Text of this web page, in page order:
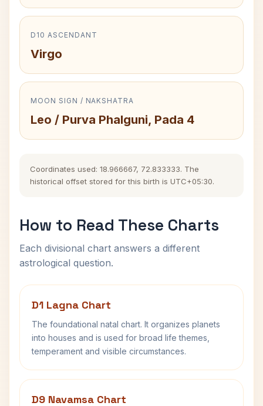
D10 ASCENDANT
Virgo
MOON SIGN / NAKSHATRA
Leo / Purva Phalguni, Pada 4
Coordinates used: 18.966667, 72.833333. The
historical offset stored for this birth is UTC+05:30.
How to Read These Charts
Each divisional chart answers a different
astrological question.
D1 Lagna Chart
The foundational natal chart. It organizes planets
into houses and is used for broad life themes,
temperament and visible circumstances.
D9 Navamsa Chart